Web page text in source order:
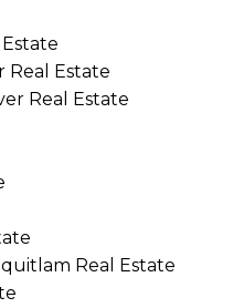
Real Estate
Real Estate
Real Estate